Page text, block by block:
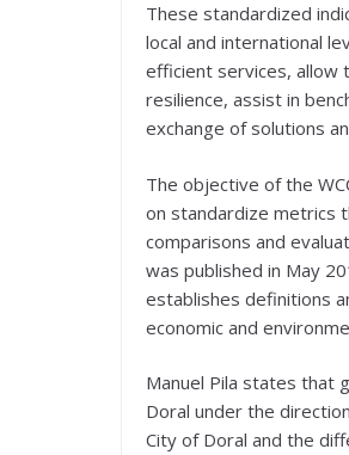
These standardized
local and international
efficient services, allow
resilience, assist in
exchange of solutions
The objective of the
on standardize metrics
comparisons and
was published in May
establishes definitions
economic and
Manuel Pila states that
Doral under the
City of Doral and the